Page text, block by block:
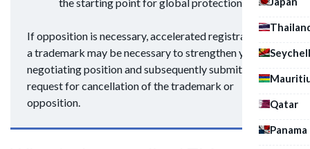
Qatar
Panama
If opposition is necessary, accelerated registration of
a trademark may be necessary to strengthen your
negotiating position and subsequently submit a
request for cancellation of the trademark or
opposition.